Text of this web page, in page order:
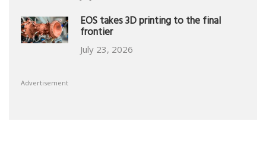
EOS takes 3D printing to the final
frontier
July 23, 2026
Advertisement